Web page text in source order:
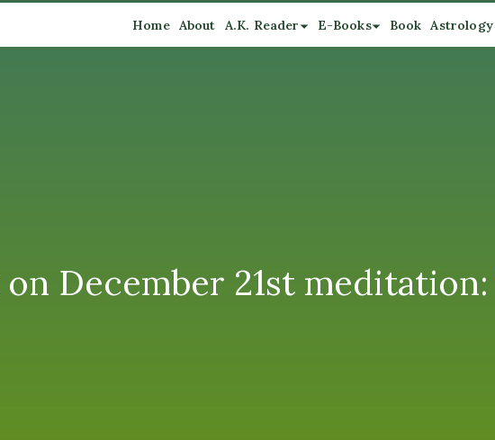
Home About A.K. Reader E-Books Book Astrology
December 21st meditation: